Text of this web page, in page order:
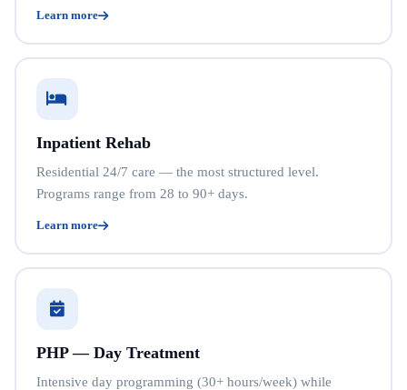
Learn more
Inpatient Rehab
Residential 24/7 care — the most structured level.
Programs range from 28 to 90+ days.
Learn more
PHP — Day Treatment
Intensive day programming (30+ hours/week) while